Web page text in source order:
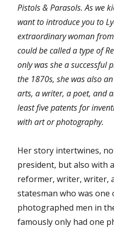
Pistols & Parasols. As we
want to introduce you to
extraordinary woman
could be called a type of
only was she a successful
the 1870s, she was also
arts, a writer, a poet, and
least five patents for
with art or photography.
Her story intertwines,
president, but also with
reformer, writer, writer,
statesman who was one
photographed men in
famously only had one